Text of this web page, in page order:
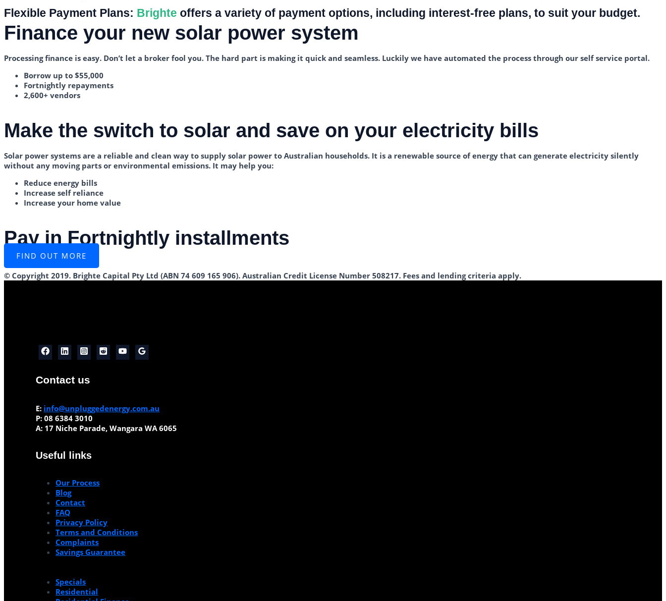
Flexible Payment Plans: Brighte offers a variety of payment options, including interest-free plans, to suit your budget.
Finance your new solar power system
Processing finance is easy. Don’t let a broker fool you. The hard part is making it quick and seamless. Luckily we have automated the process through our self service portal.
Borrow up to $55,000
Fortnightly repayments
2,600+ vendors
Make the switch to solar and save on your electricity bills
Solar power systems are a reliable and clean way to supply solar power to Australian households. It is a renewable source of energy that can generate electricity silently
without any moving parts or environmental emissions. It may help you:
Reduce energy bills
Increase self reliance
Increase your home value
Pay in Fortnightly installments
FIND OUT MORE
© Copyright 2019. Brighte Capital Pty Ltd (ABN 74 609 165 906). Australian Credit License Number 508217. Fees and lending criteria apply.
Contact us
E: info@unpluggedenergy.com.au
P: 08 6384 3010
A: 17 Niche Parade, Wangara WA 6065
Useful links
Our Process
Blog
Contact
FAQ
Privacy Policy
Terms and Conditions
Complaints
Savings Guarantee
Specials
Residential